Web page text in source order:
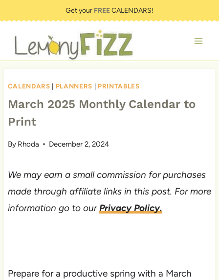
to
content
Get your FREECALENDARS!
CALENDARS | PLANNERS | PRINTABLES
March 2025 Monthly Calendar to
Print
By Rhoda December 2, 2024
We may earn a small commission for purchases
made through affiliate links in this post. For more
information go to ourPrivacy Policy.
Prepare for a productive spring with a March